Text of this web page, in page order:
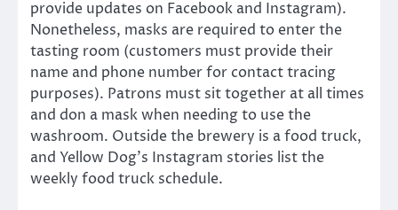
provide updates on Facebook and Instagram).
Nonetheless, masks are required to enter the
tasting room (customers must provide their
name and phone number for contact tracing
purposes). Patrons must sit together at all times
and don a mask when needing to use the
washroom. Outside the brewery is a food truck,
and Yellow Dog’s Instagram stories list the
weekly food truck schedule.